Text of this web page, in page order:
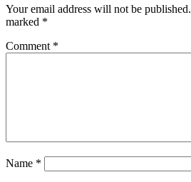
Your email address will not be published.
marked *
Comment *
Name *